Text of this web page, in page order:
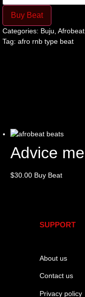
Buy Beat
Categories: Buju Afrobeat,
Tag: afro rnb type beat
Advice me
$30.00 Buy Beat
SUPPORT
About us
Contact us
Privacy policy